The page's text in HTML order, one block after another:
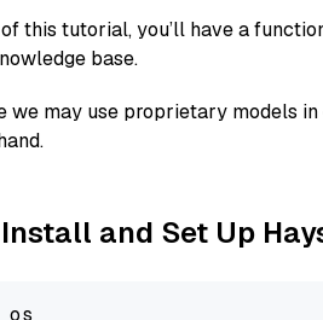
this tutorial, you’ll have a
base.
we may use proprietary models
Install and Set Up